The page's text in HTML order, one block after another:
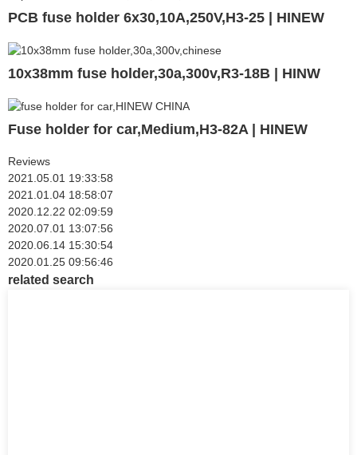
PCB fuse holder 6x30,10A,250V,H3-25 | HINEW
10x38mm fuse holder,30a,300v,R3-18B | HINW
Fuse holder for car,Medium,H3-82A | HINEW
Reviews
2021.05.01 19:33:58
2021.01.04 18:58:07
2020.12.22 02:09:59
2020.07.01 13:07:56
2020.06.14 15:30:54
2020.01.25 09:56:46
related search